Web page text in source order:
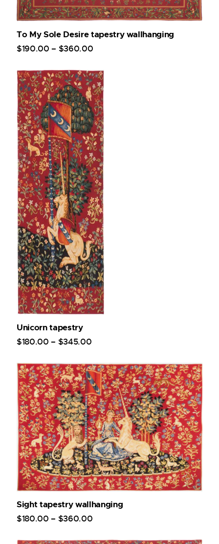
To My Sole Desire tapestry wallhanging
$190.00 – $360.00
Unicorn tapestry
$180.00 – $345.00
Sight tapestry wallhanging
$180.00 – $360.00